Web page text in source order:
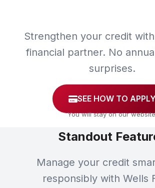
Strengthen your credit
financial partner. No
surprises.
SEE HOW TO APPLY
You will stay on our
Standout
Manage your credit
responsibly with Wells